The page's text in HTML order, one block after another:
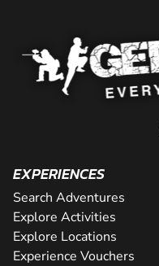
EXPERIENCES
Search Adventures
Explore Activities
Explore Locations
Experience Vouchers